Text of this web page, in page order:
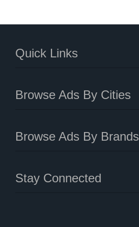
Quick Links
Browse Ads By Cities
Browse Ads By Brands
Stay Connected